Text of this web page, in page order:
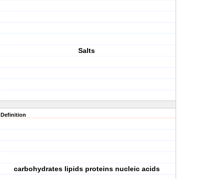
Salts
Definition
carbohydrates lipids proteins nucleic acids